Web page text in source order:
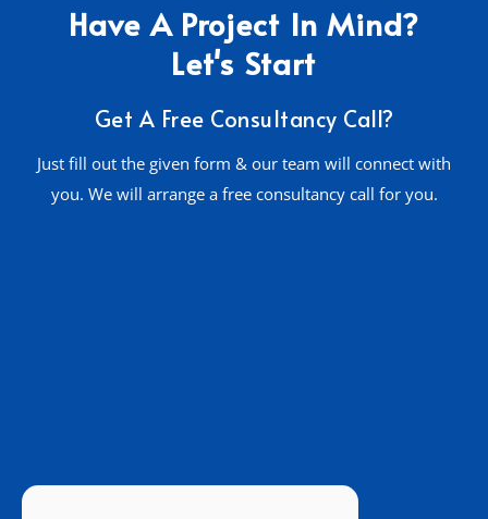
Have A Project In Mind?
Let's Start
Get A Free Consultancy Call?
Just fill out the given form & our team will connect with
you. We will arrange a free consultancy call for you.